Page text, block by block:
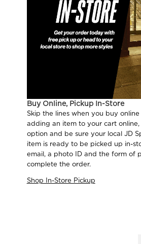
Buy Online, Pickup In-Store
Skip the lines when you buy
adding an item to your cart online,
option and be sure your local JD
item is ready to be picked up in-
email, a photo ID and the form of
complete the order.
Shop In-Store Pickup